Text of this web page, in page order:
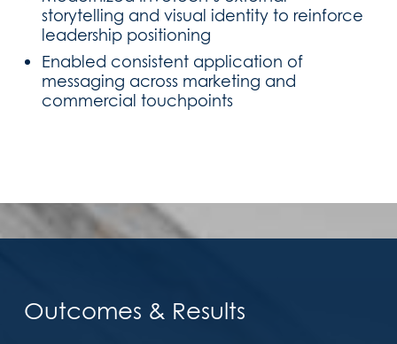
storytelling and visual identity to reinforce
leadership positioning
Enabled consistent application of
messaging across marketing and
commercial touchpoints
Outcomes & Results